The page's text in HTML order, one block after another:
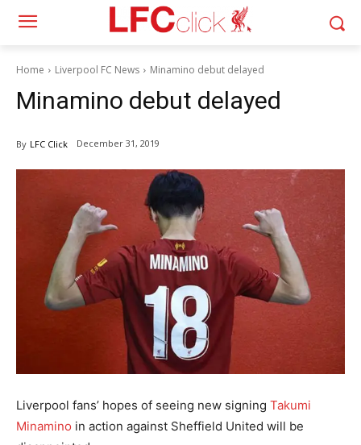
Home Liverpool FC News Minamino debut delayed
Minamino debut delayed
By LFC Click December 31, 2019
Liverpool fans’ hopes of seeing new signing Takumi
Minamino in action against Sheffield United will be